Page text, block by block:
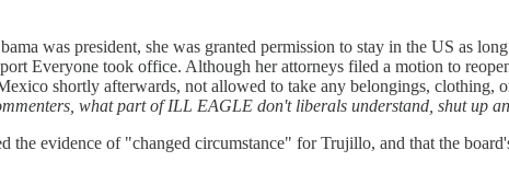
was president, she was granted permission to stay in the US as
Everyone took office. Although her attorneys filed a motion to
shortly afterwards, not allowed to take any belongings, clothing,
what part of ILL EAGLE don't liberals understand, shut up
evidence of "changed circumstance" for Trujillo, and that the